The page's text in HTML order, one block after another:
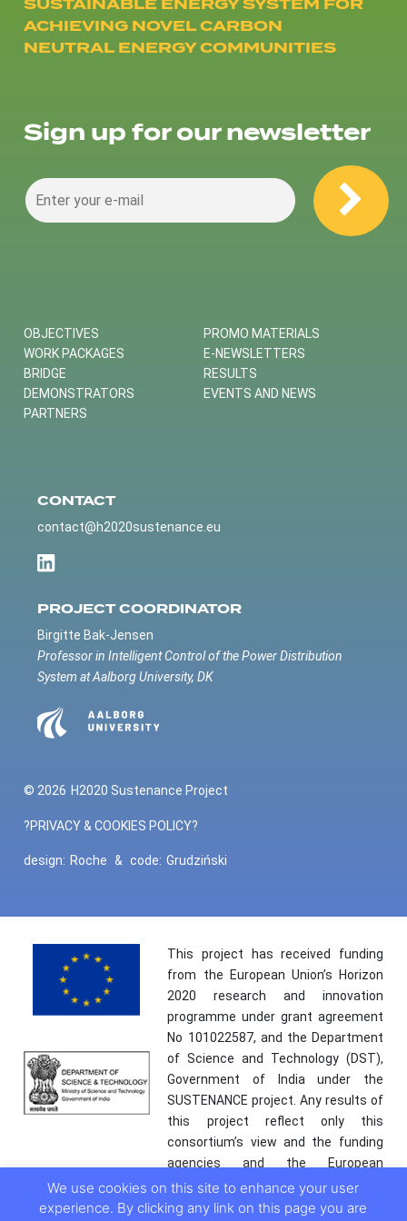
ACHIEVING NOVEL CARBON
NEUTRAL ENERGY COMMUNITIES
Sign up for our newsletter
OBJECTIVES
WORK PACKAGES
BRIDGE
DEMONSTRATORS
PARTNERS
PROMO MATERIALS
E-NEWSLETTERS
RESULTS
EVENTS AND NEWS
CONTACT
contact@h2020sustenance.eu
PROJECT COORDINATOR
Birgitte Bak-Jensen
Professor in Intelligent Control of the Power Distribution
System at Aalborg University, DK
© 2026 H2020 Sustenance Project
?PRIVACY & COOKIES POLICY?
design: Roche & code: Grudziński
This project has received funding
from the European Union’s Horizon
2020 research and innovation
programme under grant agreement
No 101022587, and the Department
of Science and Technology (DST),
Government of India under the
SUSTENANCE project. Any results of
this project reflect only this
consortium’s view and the funding
agencies and the European
Commission are not responsible for
any use that may be made of the
We use cookies on this site to enhance your user
experience. By clicking any link on this page you are